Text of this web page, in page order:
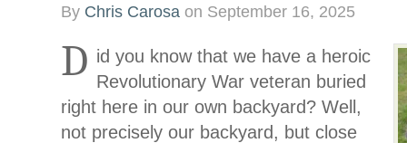
By Chris Carosa on September 16, 2025
D id you know that we have a heroic
Revolutionary War veteran buried
right here in our own backyard? Well,
not precisely our backyard, but close